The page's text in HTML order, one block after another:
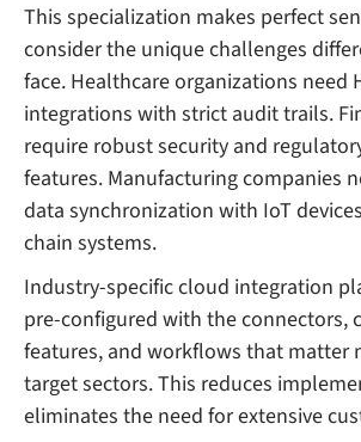
This specialization makes perfect
consider the unique challenges
face. Healthcare organizations need
integrations with strict audit trails.
require robust security and
features. Manufacturing companies
data synchronization with IoT
chain systems.
Industry-specific cloud integration
pre-configured with the connectors,
features, and workflows that matter
target sectors. This reduces
eliminates the need for extensive